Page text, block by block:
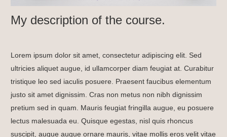
My description of the course.
Lorem ipsum dolor sit amet, consectetur adipiscing elit. Sed
ultricies aliquet augue, id ullamcorper diam feugiat at. Curabitur
tristique leo sed iaculis posuere. Praesent faucibus elementum
justo sit amet dignissim. Cras non metus non nibh dignissim
pretium sed in quam. Mauris feugiat fringilla augue, eu posuere
lectus malesuada eu. Quisque egestas, nisl quis rhoncus
suscipit, augue augue ornare mauris, vitae mollis eros velit vitae